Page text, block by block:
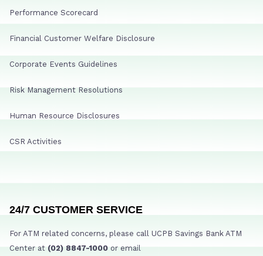
Performance Scorecard
Financial Customer Welfare Disclosure
Corporate Events Guidelines
Risk Management Resolutions
Human Resource Disclosures
CSR Activities
24/7 CUSTOMER SERVICE
For ATM related concerns, please call UCPB Savings Bank ATM
Center at (02) 8847-1000 or email